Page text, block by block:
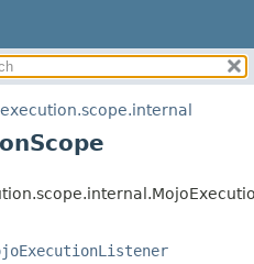
CONSTR
METHOD
FIELD